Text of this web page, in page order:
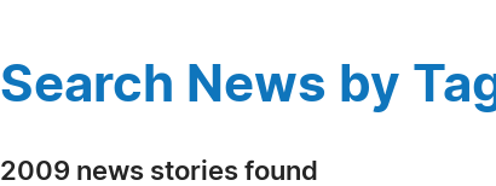
Search News by
2009 news stories found